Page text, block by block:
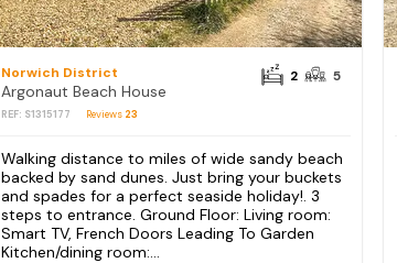
Norwich District
Argonaut Beach House
REF: S1315177 Reviews 23
2 5
Walking distance to miles of wide sandy beach
backed by sand dunes. Just bring your buckets
and spades for a perfect seaside holiday!. 3
steps to entrance. Ground Floor: Living room:
Smart TV, French Doors Leading To Garden
Kitchen/dining room:...